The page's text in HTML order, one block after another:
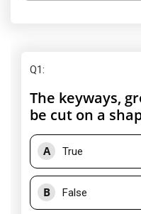
Q1:
The keyways,
be cut on a
A True
B False